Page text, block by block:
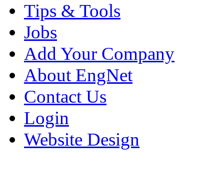
Tips & Tools
Jobs
Add Your Company
About EngNet
Contact Us
Login
Website Design